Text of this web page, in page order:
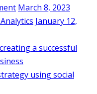
March 8, 2023
January 12,
a successful
using social